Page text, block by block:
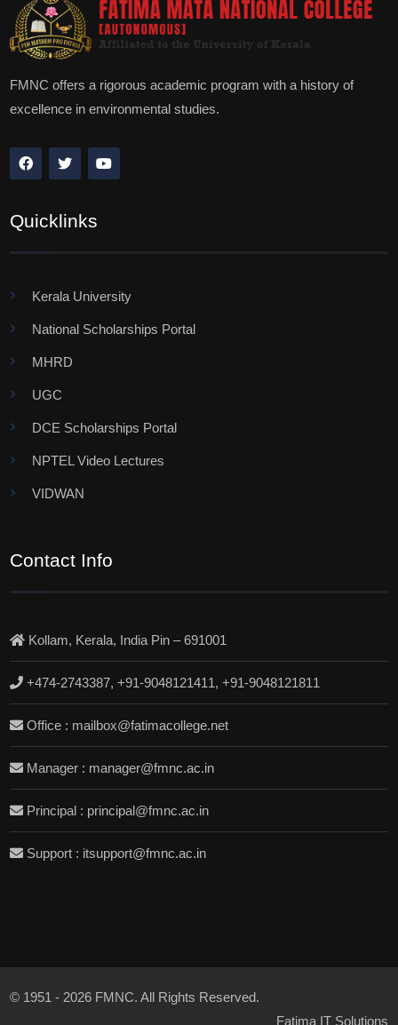
FMNC offers a rigorous academic program with a history of
excellence in environmental studies.
Quicklinks
Kerala University
National Scholarships Portal
MHRD
UGC
DCE Scholarships Portal
NPTEL Video Lectures
VIDWAN
Contact Info
Kollam, Kerala, India Pin – 691001
+474-2743387, +91-9048121411, +91-9048121811
Office : mailbox@fatimacollege.net
Manager : manager@fmnc.ac.in
Principal : principal@fmnc.ac.in
Support : itsupport@fmnc.ac.in
© 1951 - 2026 FMNC. All Rights Reserved.
Fatima IT Solutions